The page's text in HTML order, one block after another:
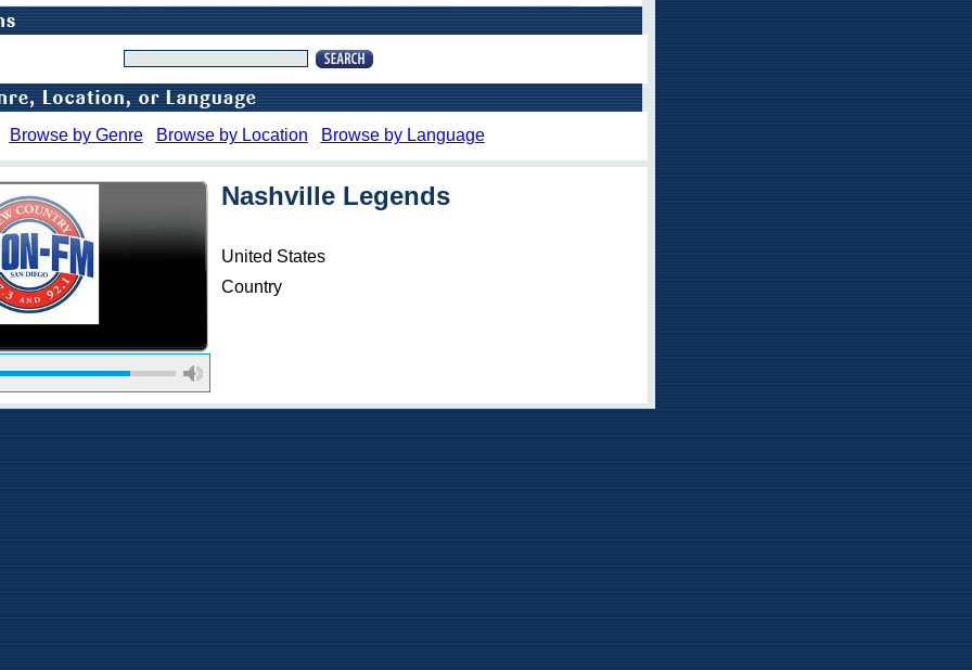
Browse by Genre Browse by Location Browse by Language
Nashville Legends
United States
Country